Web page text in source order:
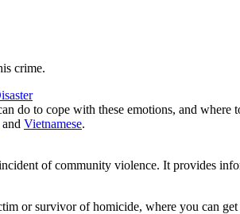
crime.
do to cope with these emotions, and
and Vietnamese.
of community violence. It provides
or survivor of homicide, where you can